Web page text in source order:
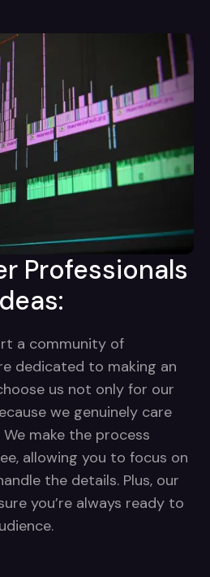
Professionals
a community of
dedicated to making an
us not only for our
we genuinely care
make the process
allowing you to focus on
the details. Plus, our
you’re always ready to